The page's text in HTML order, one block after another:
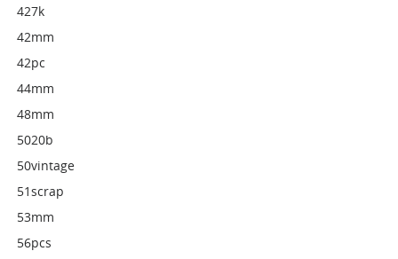
427k
42mm
42pc
44mm
48mm
5020b
50vintage
51scrap
53mm
56pcs